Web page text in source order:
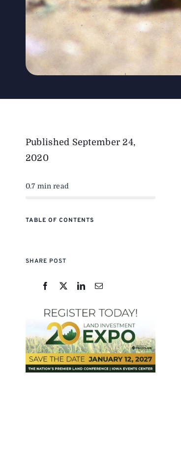
Published September 24,
2020
0.7 min read
TABLE OF CONTENTS
SHARE POST